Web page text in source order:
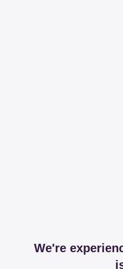
We're